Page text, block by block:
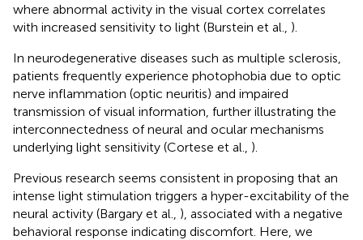
where abnormal activity in the visual cortex correlates
with increased sensitivity to light (Burstein et al., ).
In neurodegenerative diseases such as multiple sclerosis,
patients frequently experience photophobia due to optic
nerve inflammation (optic neuritis) and impaired
transmission of visual information, further illustrating the
interconnectedness of neural and ocular mechanisms
underlying light sensitivity (Cortese et al., ).
Previous research seems consistent in proposing that an
intense light stimulation triggers a hyper-excitability of the
neural activity (Bargary et al., ), associated with a negative
behavioral response indicating discomfort. Here, we